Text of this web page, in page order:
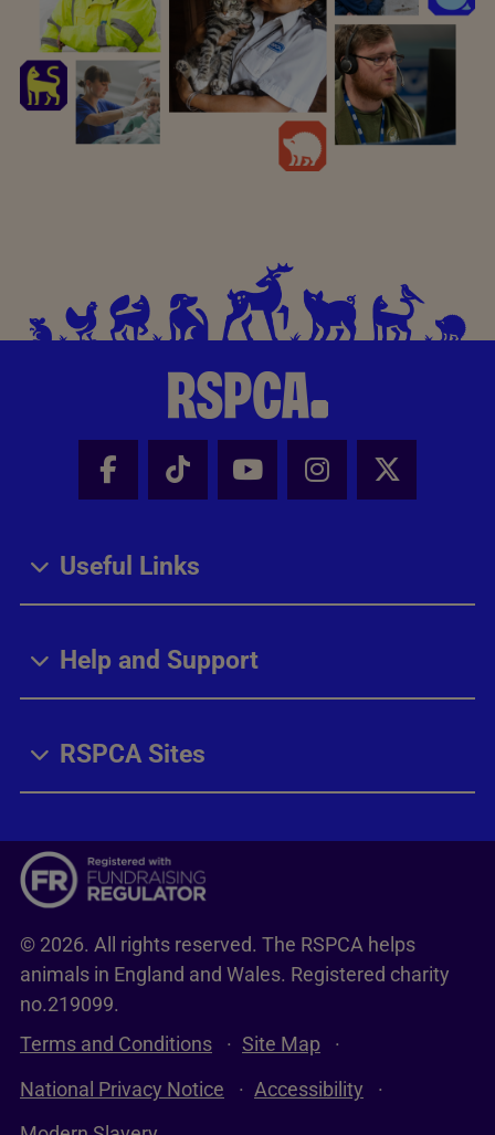
Facebook - Share this page
Tik Tok - Share this page
Youtube - Share
Instagram -
X -
Useful Links
Help and Support
RSPCA Sites
© 2026. All rights reserved. The RSPCA helps
animals in England and Wales. Registered charity
no.219099.
Terms and Conditions
Site Map
National Privacy Notice
Accessibility